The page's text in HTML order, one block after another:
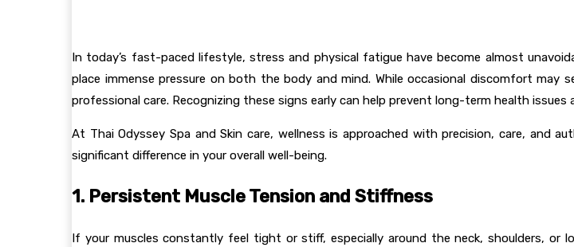
In today’s fast-paced lifestyle, stress and physical fatigue have become almost
place immense pressure on both the body and mind. While occasional discomfort
professional care. Recognizing these signs early can help prevent long-term health issues
At Thai Odyssey Spa and Skin care, wellness is approached with precision, care, and
significant difference in your overall well-being.
1. Persistent Muscle Tension and Stiffness
If your muscles constantly feel tight or stiff, especially around the neck, shoulders,